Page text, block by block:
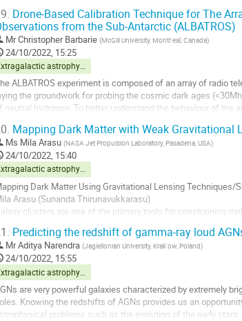
Drone-Based Calibration Technique for The
from the Sub-Antarctic (ALBATROS)
MrChristopher Barbarie (McGill University, Montr ́eal, Canada)
24/10/2022, 15:25
Extragalactic astrophysics and cosmology
ALBATROS experiment is composed of an array of radio
the groundwork for probing the cosmic dark ages
neutral hydrogen. To better understand the behaviour of the
Mapping Dark Matter with Weak Gravitational
Ms Mila Arasu (NASA Jet Propulsion Laboratory, Pasadena, USA)
24/10/2022, 15:40
Extragalactic astrophysics and cosmology
Dark Matter Using Gravitational Lensing Techniques/
Arasu (Sunanda Thirunavukkarasu)
clusters are one of the primary tools for constraining
proves to be extremely challenging...
Predicting the redshift of gamma-ray loud
MrAditya Narendra (Jagiellonian University, Krak ́ow, Poland)
24/10/2022, 15:55
are very powerful galaxies characterized by extremely
Knowing the redshifts of AGNs provides us an
problems such as the evolution of the early